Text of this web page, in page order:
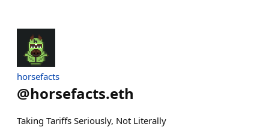
horsefacts
@horsefacts.eth
Taking Tariffs Seriously, Not Literally